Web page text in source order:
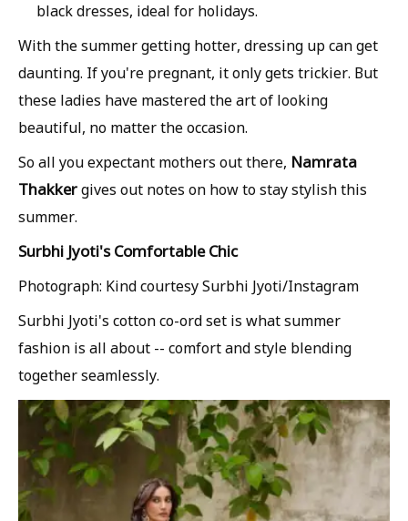
black dresses, ideal for holidays.
With the summer getting hotter, dressing up can get
daunting. If you're pregnant, it only gets trickier. But
these ladies have mastered the art of looking
beautiful, no matter the occasion.
So all you expectant mothers out there, Namrata
Thakkergives out notes on how to stay stylish this
summer.
Surbhi Jyoti's Comfortable Chic
Photograph: Kind courtesy Surbhi Jyoti/Instagram
Surbhi Jyoti's cotton co-ord set is what summer
fashion is all about -- comfort and style blending
together seamlessly.